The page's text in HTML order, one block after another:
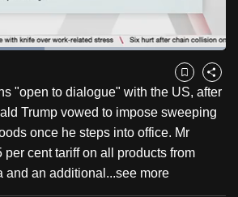
:
Captions
Bookmark
Share
"open to dialogue" with the US, after
Trump vowed to impose sweeping
once he steps into office. Mr
per cent tariff on all products from
and an additional...see more